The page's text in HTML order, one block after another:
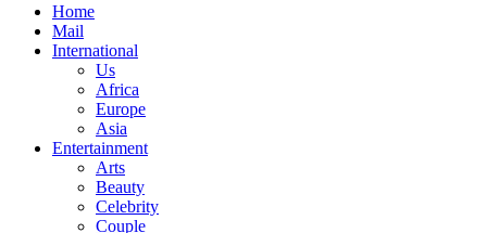
Home
Mail
International
Us
Africa
Europe
Asia
Entertainment
Arts
Beauty
Celebrity
Couple